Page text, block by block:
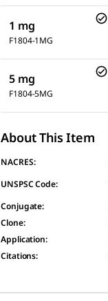
1 mg
F1804-1MG
5 mg
F1804-5MG
About This Item
NACRES:
UNSPSC Code:
Conjugate:
Clone:
Application:
Citations: